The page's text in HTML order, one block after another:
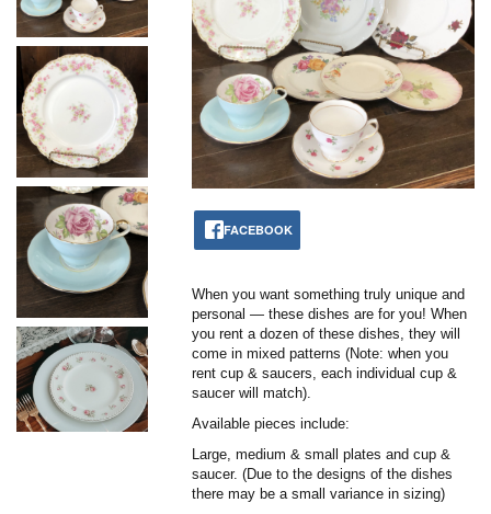
FACEBOOK
When you want something truly unique and
personal — these dishes are for you! When
you rent a dozen of these dishes, they will
come in mixed patterns (Note: when you
rent cup & saucers, each individual cup &
saucer will match).
Available pieces include:
Large, medium & small plates and cup &
saucer. (Due to the designs of the dishes
there may be a small variance in sizing)